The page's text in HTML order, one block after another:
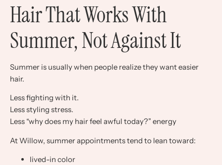
Hair That Works With
Summer, Not Against It
Summer is usually when people realize they want easier
hair.
Less fighting with it.
Less styling stress.
Less “why does my hair feel awful today?” energy
At Willow, summer appointments tend to lean toward:
lived-in color